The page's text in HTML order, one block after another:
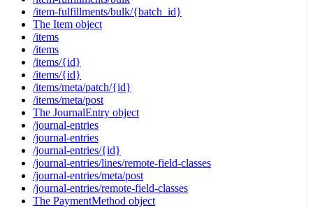
/item-fulfillments/bulk/{batch_id}
The Item object
/items
/items
/items/{id}
/items/{id}
/items/meta/patch/{id}
/items/meta/post
The JournalEntry object
/journal-entries
/journal-entries
/journal-entries/{id}
/journal-entries/lines/remote-field-classes
/journal-entries/meta/post
/journal-entries/remote-field-classes
The PaymentMethod object